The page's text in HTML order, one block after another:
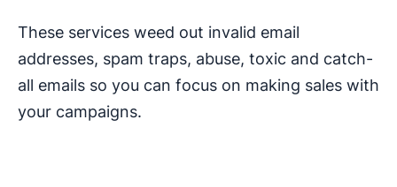
These services weed out invalid email
addresses, spam traps, abuse, toxic and catch-
all emails so you can focus on making sales with
your campaigns.